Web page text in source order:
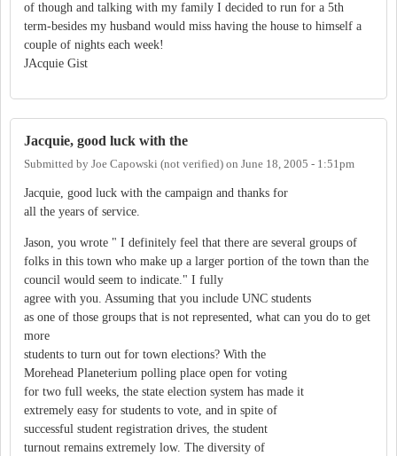
of though and talking with my family I decided to run for a 5th
term-besides my husband would miss having the house to himself a
couple of nights each week!
JAcquie Gist
Jacquie, good luck with the
Submitted by Joe Capowski (not verified) on June 18, 2005 - 1:51pm
Jacquie, good luck with the campaign and thanks for
all the years of service.
Jason, you wrote " I definitely feel that there are several groups of
folks in this town who make up a larger portion of the town than the
council would seem to indicate." I fully
agree with you. Assuming that you include UNC students
as one of those groups that is not represented, what can you do to get
more
students to turn out for town elections? With the
Morehead Planeterium polling place open for voting
for two full weeks, the state election system has made it
extremely easy for students to vote, and in spite of
successful student registration drives, the student
turnout remains extremely low. The diversity of